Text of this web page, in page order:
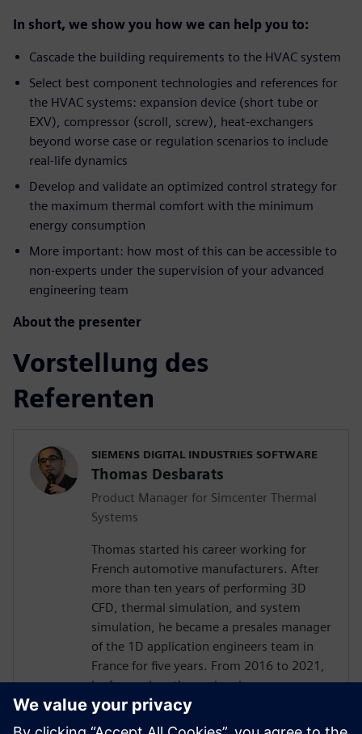
In short, we show you how we can help you to:
Cascade the building requirements to the HVAC system
Select best component technologies and references for
the HVAC systems: expansion device (short tube or
EXV), compressor (scroll, screw), heat-exchangers
beyond worse case or regulation scenarios to include
real-life dynamics
Develop and validate an optimized control strategy for
the maximum thermal comfort with the minimum
energy consumption
More important: how most of this can be accessible to
non-experts under the supervision of your advanced
engineering team
About the presenter
Vorstellung des
Referenten
SIEMENS DIGITAL INDUSTRIES SOFTWARE
Thomas Desbarats
Product Manager for Simcenter Thermal
Systems
Thomas started his career working for
French automotive manufacturers. After
more than ten years of performing 3D
CFD, thermal simulation, and system
simulation, he became a presales manager
of the 1D application engineers team in
France for five years. From 2016 to 2021,
he focused on thermal and energy
management applications for customers
worldwide, always trying to find the best